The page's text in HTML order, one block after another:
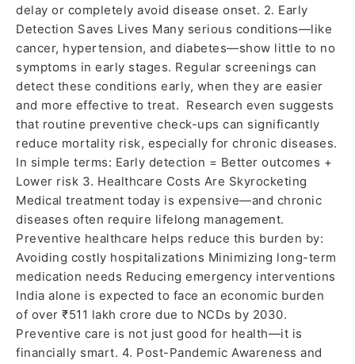
delay or completely avoid disease onset. 2. Early
Detection Saves Lives Many serious conditions—like
cancer, hypertension, and diabetes—show little to no
symptoms in early stages. Regular screenings can
detect these conditions early, when they are easier
and more effective to treat. Research even suggests
that routine preventive check-ups can significantly
reduce mortality risk, especially for chronic diseases.
In simple terms: Early detection = Better outcomes +
Lower risk 3. Healthcare Costs Are Skyrocketing
Medical treatment today is expensive—and chronic
diseases often require lifelong management.
Preventive healthcare helps reduce this burden by:
Avoiding costly hospitalizations Minimizing long-term
medication needs Reducing emergency interventions
India alone is expected to face an economic burden
of over ₹511 lakh crore due to NCDs by 2030.
Preventive care is not just good for health—it is
financially smart. 4. Post-Pandemic Awareness and